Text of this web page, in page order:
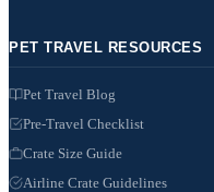
PET TRAVEL RESOURCES
Pet Travel Blog
Pre-Travel Checklist
Crate Size Guide
Airline Crate Guidelines